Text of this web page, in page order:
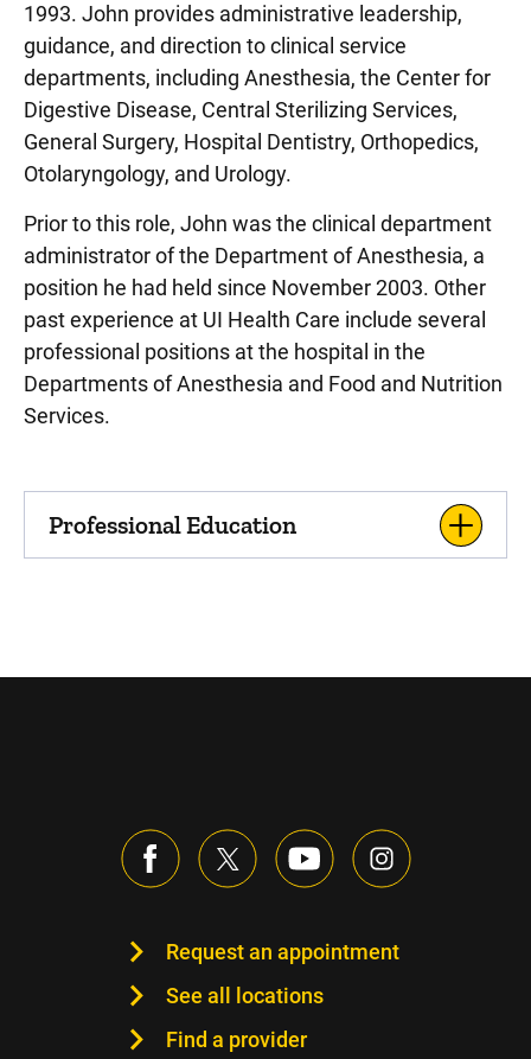
1993. John provides administrative leadership,
guidance, and direction to clinical service
departments, including Anesthesia, the Center for
Digestive Disease, Central Sterilizing Services,
General Surgery, Hospital Dentistry, Orthopedics,
Otolaryngology, and Urology.
Prior to this role, John was the clinical department
administrator of the Department of Anesthesia, a
position he had held since November 2003. Other
past experience at UI Health Care include several
professional positions at the hospital in the
Departments of Anesthesia and Food and Nutrition
Services.
Professional Education
Request an appointment
See all locations
Find a provider